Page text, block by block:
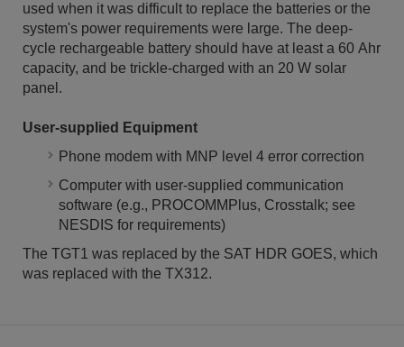
used when it was difficult to replace the batteries or the
system's power requirements were large. The deep-
cycle rechargeable battery should have at least a 60 Ahr
capacity, and be trickle-charged with an 20 W solar
panel.
User-supplied Equipment
Phone modem with MNP level 4 error correction
Computer with user-supplied communication
software (e.g., PROCOMMPlus, Crosstalk; see
NESDIS for requirements)
The TGT1 was replaced by the SAT HDR GOES, which
was replaced with the TX312.